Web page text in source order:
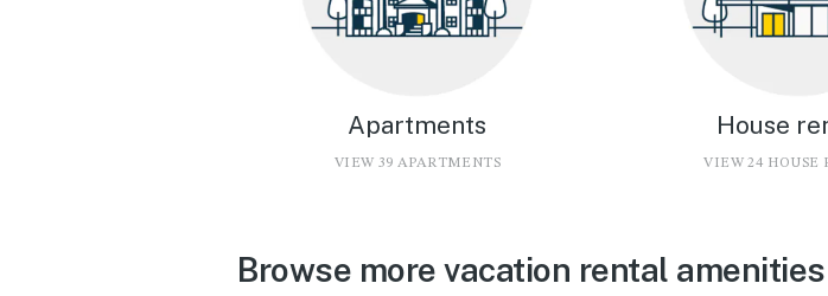
Apartments
VIEW 39 APARTMENTS
House
VIEW 24 HOUSE
Browse more vacation rental